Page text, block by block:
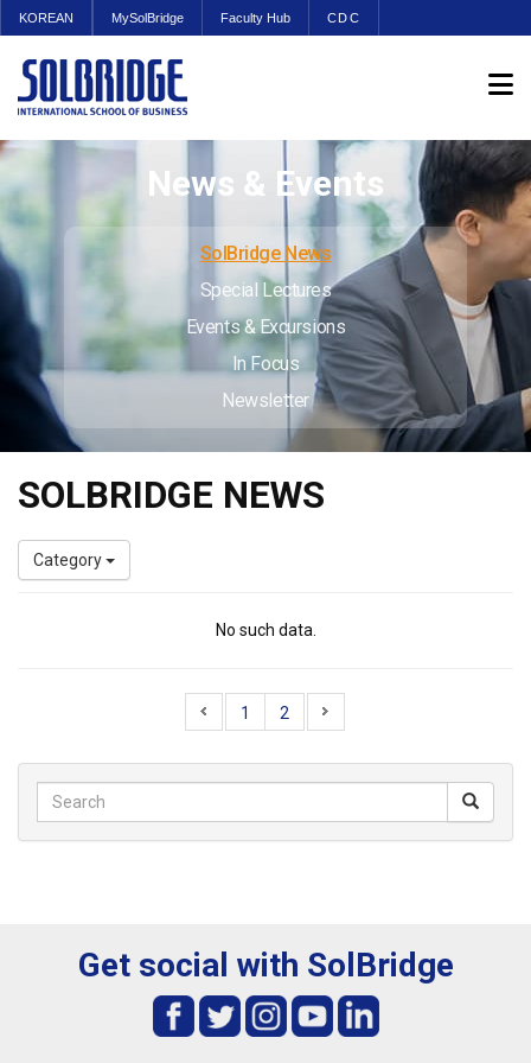
KOREAN MySolBridge Faculty Hub CDC
News & Events
SolBridge News
Special Lectures
Events & Excursions
In Focus
Newsletter
SOLBRIDGE NEWS
Category
No such data.
1 2
Get social with SolBridge